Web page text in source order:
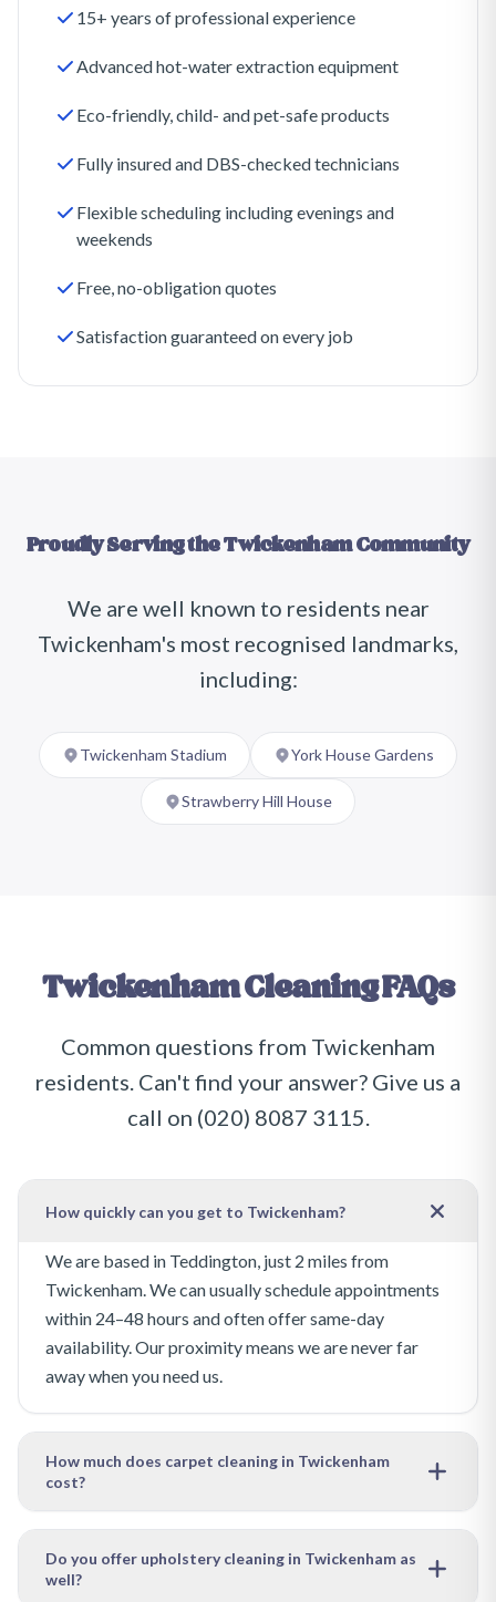
15+ years of professional experience
Advanced hot-water extraction equipment
Eco-friendly, child- and pet-safe products
Fully insured and DBS-checked technicians
Flexible scheduling including evenings and
weekends
Free, no-obligation quotes
Satisfaction guaranteed on every job
Proudly Serving theTwickenhamCommunity
We are well known to residents near
Twickenham's most recognised landmarks,
including:
Twickenham Stadium York House Gardens
Strawberry Hill House
TwickenhamCleaning FAQs
Common questions from Twickenham
residents. Can't find your answer? Give us a
call on (020) 8087 3115.
How quickly can you get to Twickenham?
We are based in Teddington, just 2 miles from
Twickenham. We can usually schedule appointments
within 24–48 hours and often offer same-day
availability. Our proximity means we are never far
away when you need us.
How much does carpet cleaning in Twickenham
cost?
Our pricing depends on the size of the area to be
cleaned and the level of soiling. We offer free, no-
obligation quotes — just get in touch with your
Do you offer upholstery cleaning in Twickenham as
well?